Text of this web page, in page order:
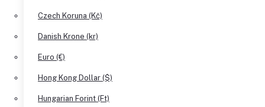
Czech Koruna (Kč)
Danish Krone (kr)
Euro (€)
Hong Kong Dollar ($)
Hungarian Forint (Ft)